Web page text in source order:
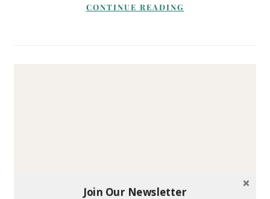
CONTINUE READING
Join Our Newsletter